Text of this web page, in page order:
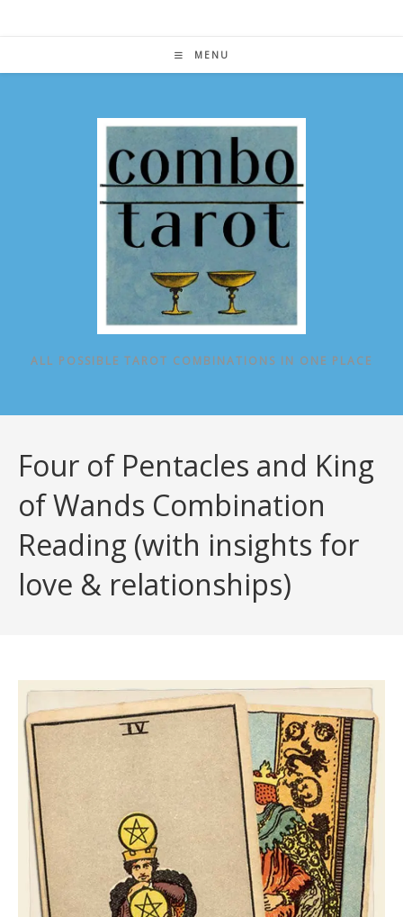
MENU
ALL POSSIBLE TAROT COMBINATIONS IN ONE PLACE
Four of Pentacles and King
of Wands Combination
Reading (with insights for
love & relationships)